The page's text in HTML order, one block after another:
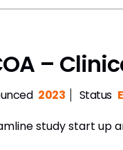
–
2023 Status
study start up